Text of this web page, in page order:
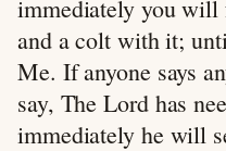
immediately you will
and a colt with it;
Me. If anyone says
say, The Lord has
immediately he will